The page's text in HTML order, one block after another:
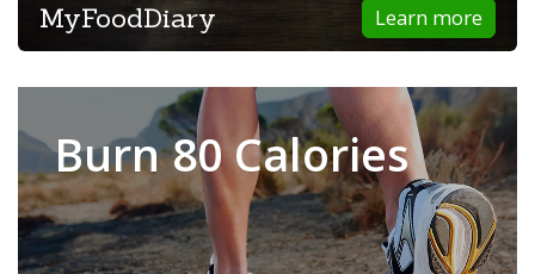
Learn more
MyFoodDiary
Burn 80 Calories